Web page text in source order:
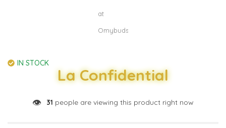
IN STOCK
La Confidential
👁️ 31 people are viewing this product right now